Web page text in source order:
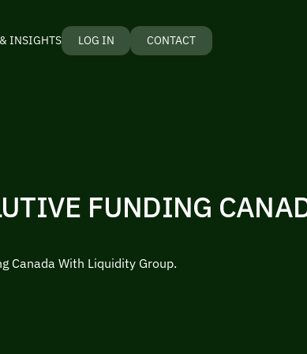
INSIGHTS LOG IN CONTACT
FUNDING
Canada With Liquidity Group.